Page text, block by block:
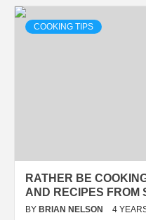
COOKING TIPS
RATHER BE
AND RECIPES FROM
BY BRIAN NELSON 4